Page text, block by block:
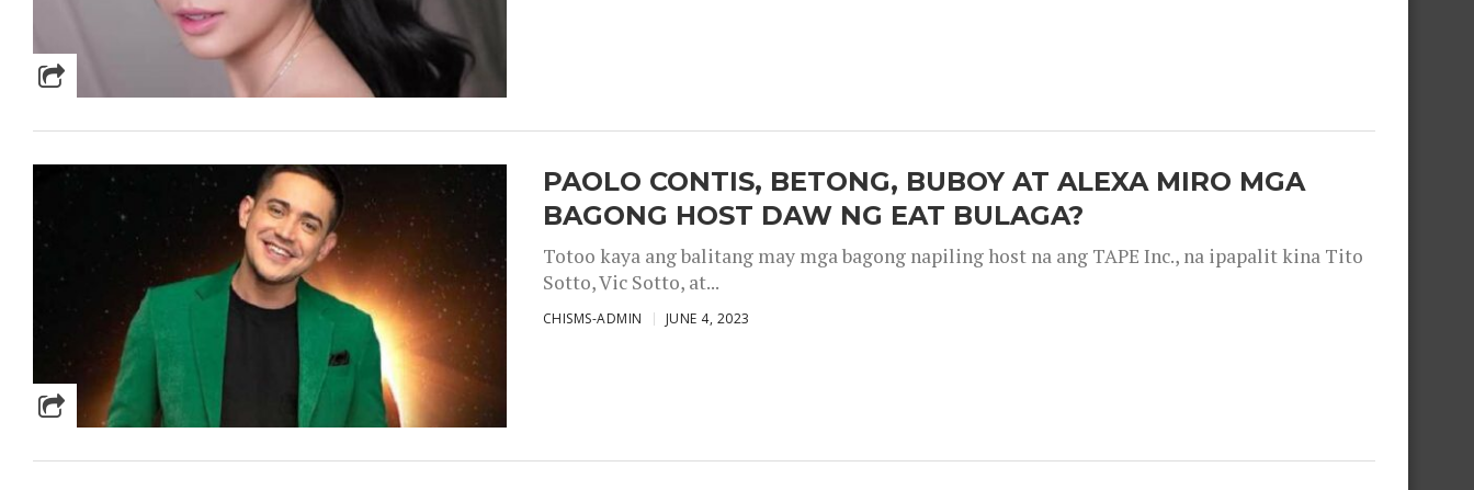
PAOLO CONTIS, BETONG, BUBOY AT ALEXA MIRO MGA
BAGONG HOST DAW NG EAT BULAGA?
Totoo kaya ang balitang may mga bagong napiling host na ang TAPE Inc., na ipapalit kina Tito
Sotto, Vic Sotto, at...
CHISMS-ADMIN JUNE 4, 2023